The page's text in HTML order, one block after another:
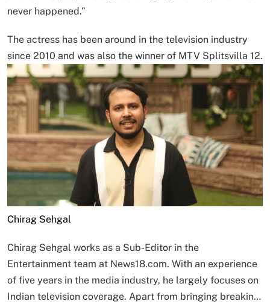
never happened.”
The actress has been around in the television industry
since 2010 and was also the winner of MTV Splitsvilla 12.
Chirag Sehgal
Chirag Sehgal works as a Sub-Editor in the
Entertainment team at News18.com. With an experience
of five years in the media industry, he largely focuses on
Indian television coverage. Apart from bringing breakin…